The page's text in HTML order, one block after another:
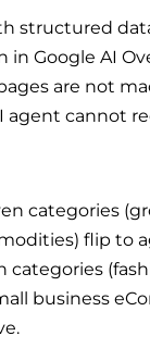
in Google AI
are not
agent cannot
categories
flip to
categories
business